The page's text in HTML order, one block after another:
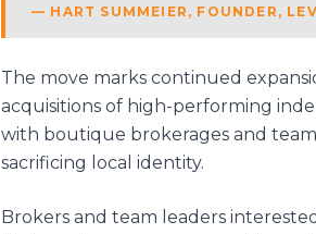
— HART SUMMEIER, FOUNDER,
The move marks continued
acquisitions of high-performing
with boutique brokerages and
sacrificing local identity.
Brokers and team leaders